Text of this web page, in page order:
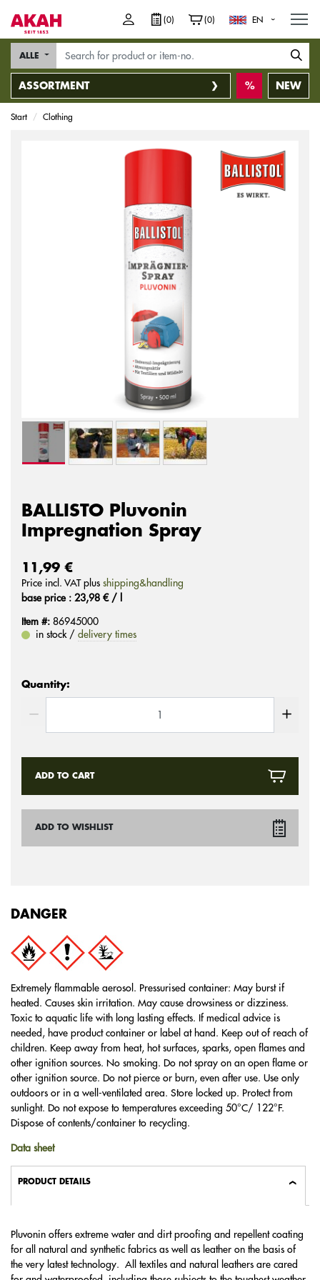
(0) (0) EN
ASSORTMENT
ALLE
NEW
Start Clothing
BALLISTO Pluvonin
Impregnation Spray
11,99 €
Price incl. VAT plus shipping&handling
base price : 23,98 € / l
Item #: 86945000
in stock / delivery times
Quantity:
ADD TO CART
ADD TO WISHLIST
DANGER
Extremely flammable aerosol. Pressurised container: May burst if
heated. Causes skin irritation. May cause drowsiness or dizziness.
Toxic to aquatic life with long lasting effects. If medical advice is
needed, have product container or label at hand. Keep out of reach of
children. Keep away from heat, hot surfaces, sparks, open flames and
other ignition sources. No smoking. Do not spray on an open flame or
other ignition source. Do not pierce or burn, even after use. Use only
outdoors or in a well-ventilated area. Store locked up. Protect from
sunlight. Do not expose to temperatures exceeding 50°C/ 122°F.
Dispose of contents/container to recycling.
Data sheet
PRODUCT DETAILS
Pluvonin offers extreme water and dirt proofing and repellent coating
for all natural and synthetic fabrics as well as leather on the basis of
the very latest technology. All textiles and natural leathers are cared